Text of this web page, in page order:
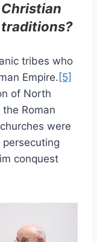
Christian
traditions?
tribes who
Empire. [5]
of North
Roman
were
conquest